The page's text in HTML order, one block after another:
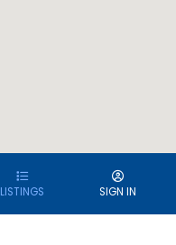
LISTINGS SIGN IN